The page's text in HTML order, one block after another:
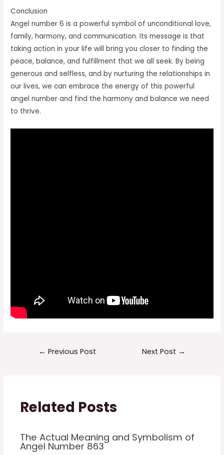
Conclusion
Angel number 6 is a powerful symbol of unconditional love,
family, harmony, and communication. Its message is that
taking action in your life will bring you closer to finding the
peace, balance, and fulfillment that we all seek. By being
generous and selfless, and by nurturing the relationships in
our lives, we can embrace the energy of this powerful
angel number and find the harmony and balance we need
to thrive.
← Previous Post Next Post →
Related Posts
The Actual Meaning and Symbolism of
Angel Number 863